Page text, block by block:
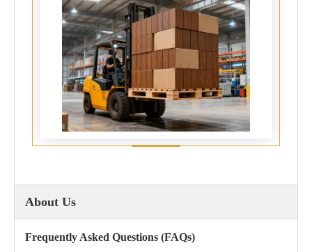
About Us
Frequently Asked Questions (FAQs)